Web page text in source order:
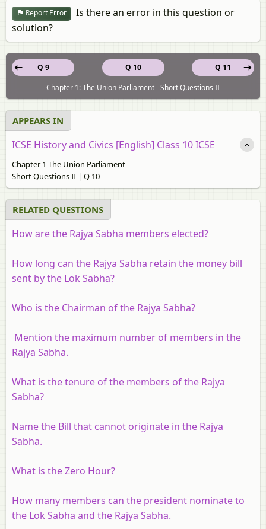
Report Error
Is there an error in this question or
solution?
Q 10
Q 9
Q 11
Chapter 1: The Union Parliament - Short Questions II
APPEARS IN
ICSE History and Civics [English] Class 10 ICSE
Chapter 1 The Union Parliament
Short Questions II | Q 10
RELATED QUESTIONS
How are the Rajya Sabha members elected?
How long can the Rajya Sabha retain the money bill
sent by the Lok Sabha?
Who is the Chairman of the Rajya Sabha?
Mention the maximum number of members in the
Rajya Sabha.
What is the tenure of the members of the Rajya
Sabha?
Name the Bill that cannot originate in the Rajya
Sabha.
What is the Zero Hour?
How many members can the president nominate to
the Lok Sabha and the Rajya Sabha.